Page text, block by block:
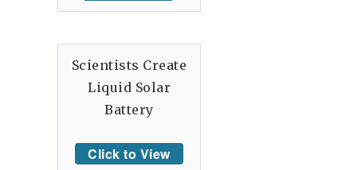
Scientists Create
Liquid Solar
Battery
Click to View